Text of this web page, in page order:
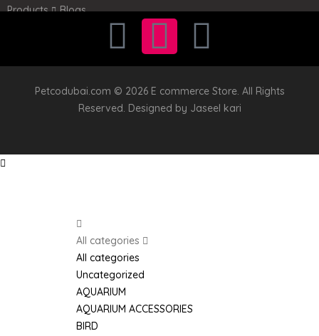
Products
Blogs
Petcodubai.com © 2026 E commerce Store. All Rights
Reserved. Designed by Jaseel kari
All categories
All categories
Uncategorized
AQUARIUM
AQUARIUM ACCESSORIES
BIRD